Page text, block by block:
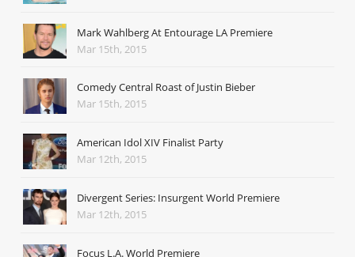
Mark Wahlberg At Entourage LA Premiere
Mar 15th, 2015
Comedy Central Roast of Justin Bieber
Mar 15th, 2015
American Idol XIV Finalist Party
Mar 12th, 2015
Divergent Series: Insurgent World Premiere
Mar 12th, 2015
Focus L.A. World Premiere